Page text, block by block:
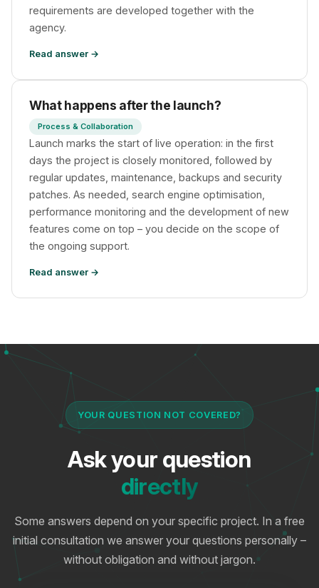
requirements are developed together with the
agency.
Read answer →
What happens after the launch?
Process & Collaboration
Launch marks the start of live operation: in the first
days the project is closely monitored, followed by
regular updates, maintenance, backups and security
patches. As needed, search engine optimisation,
performance monitoring and the development of new
features come on top – you decide on the scope of
the ongoing support.
Read answer →
YOUR QUESTION NOT COVERED?
Ask your question
directly
Some answers depend on your specific project. In a free
initial consultation we answer your questions personally –
without obligation and without jargon.